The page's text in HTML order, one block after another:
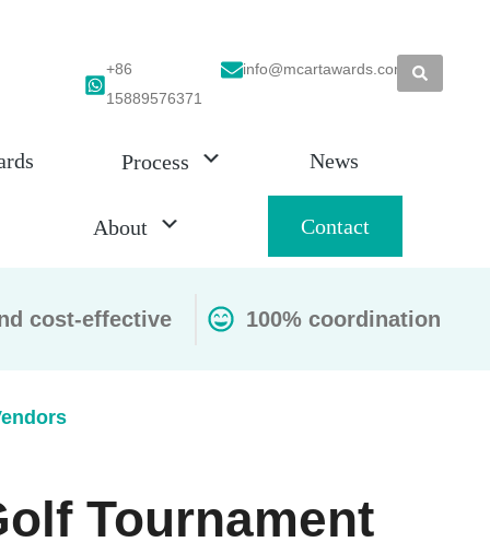
+86
15889576371
info@mcartawards.com
Process News
About Contact
cost-effective 100% coordination
Tournament